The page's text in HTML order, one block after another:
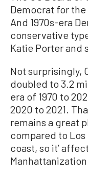
Democrat for
And 1970s-era
conservative
Katie Porter and
Not surprisingly,
doubled to 3.2
era of 1970 to
2020 to 2021.
remains a great
compared to Los
coast, so it’